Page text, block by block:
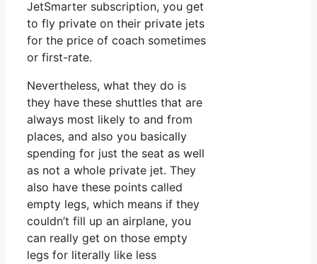
JetSmarter subscription, you get
to fly private on their private jets
for the price of coach sometimes
or first-rate.
Nevertheless, what they do is
they have these shuttles that are
always most likely to and from
places, and also you basically
spending for just the seat as well
as not a whole private jet. They
also have these points called
empty legs, which means if they
couldn’t fill up an airplane, you
can really get on those empty
legs for literally like less